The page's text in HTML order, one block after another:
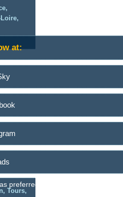
Tours,
at: